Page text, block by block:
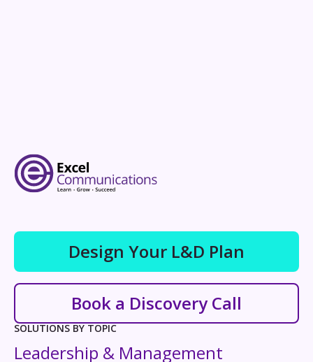
Design Your L&D Plan
Book a Discovery Call
SOLUTIONS BY TOPIC
Leadership & Management